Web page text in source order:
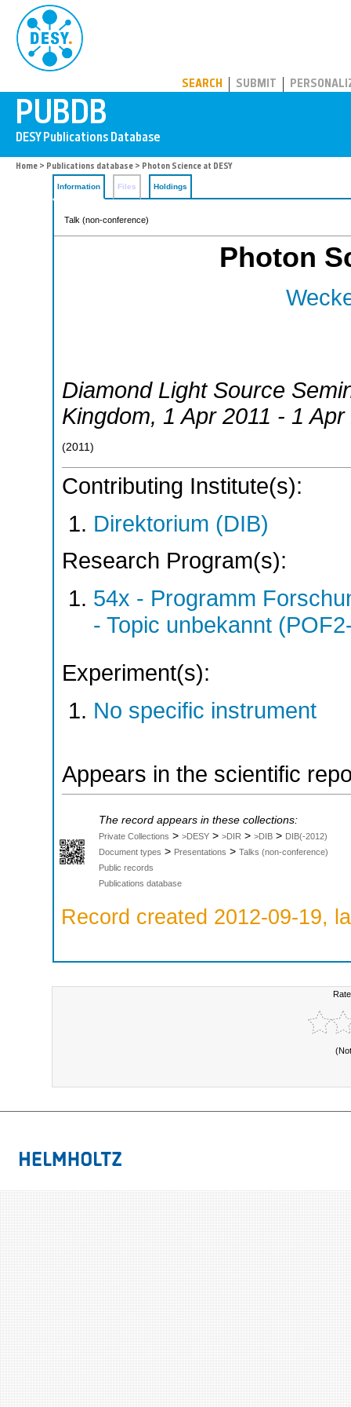
SEARCH SUBMIT
Home > Publications database > Photon Science at DESY
Information Files Holdings
Talk (non-conference)
Photon
Diamond Light Source
Kingdom, 1 Apr 2011 - 1 Apr
(2011 )
Contributing Institute(s):
Direktorium (DIB)
Research Program(s):
54x - Programm
- Topic unbekannt
Experiment(s):
No specific instrument
Appears in the scientific
The record appears in these collections:
Private Collections > >DESY > >DIR > >DIB > DIB(-2012)
Document types > Presentations > Talks (non-conference)
Public records
Publications database
Record created 2012-09-19,